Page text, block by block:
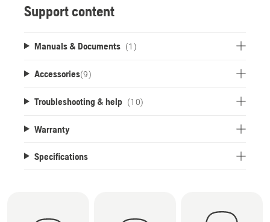
Support content
Manuals & Documents (1)
Accessories(9)
Troubleshooting & help (10)
Warranty
Specifications